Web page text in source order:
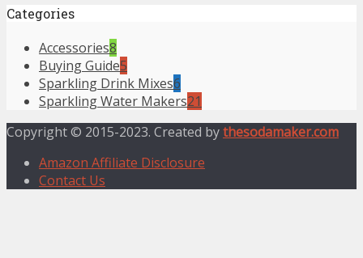
Categories
Accessories8
Buying Guide5
Sparkling Drink Mixes6
Sparkling Water Makers21
Copyright © 2015-2023. Created bythesodamaker.com
Amazon Affiliate Disclosure
Contact Us